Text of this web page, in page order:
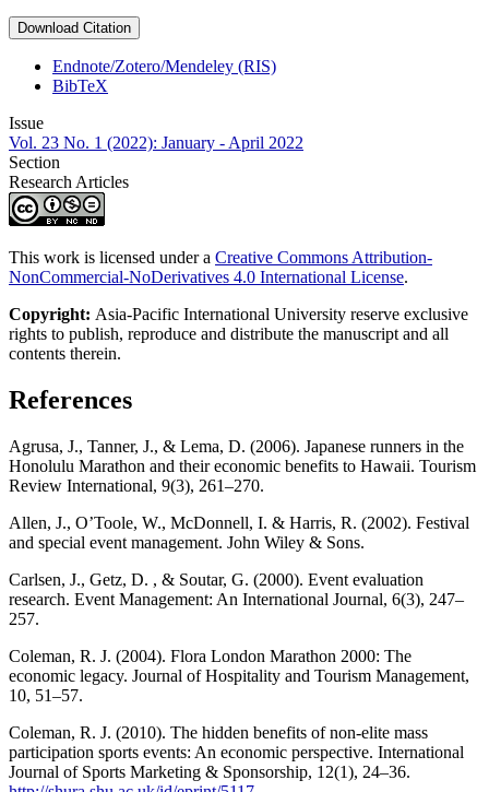
Download Citation
Endnote/Zotero/Mendeley (RIS)
BibTeX
Issue
Vol. 23 No. 1 (2022): January - April 2022
Section
Research Articles
This work is licensed under a Creative Commons Attribution-
NonCommercial-NoDerivatives 4.0 International License.
Copyright: Asia-Pacific International University reserve exclusive
rights to publish, reproduce and distribute the manuscript and all
contents therein.
References
Agrusa, J., Tanner, J., & Lema, D. (2006). Japanese runners in the
Honolulu Marathon and their economic benefits to Hawaii. Tourism
Review International, 9(3), 261–270.
Allen, J., O’Toole, W., McDonnell, I. & Harris, R. (2002). Festival
and special event management. John Wiley & Sons.
Carlsen, J., Getz, D. , & Soutar, G. (2000). Event evaluation
research. Event Management: An International Journal, 6(3), 247–
257.
Coleman, R. J. (2004). Flora London Marathon 2000: The
economic legacy. Journal of Hospitality and Tourism Management,
10, 51–57.
Coleman, R. J. (2010). The hidden benefits of non-elite mass
participation sports events: An economic perspective. International
Journal of Sports Marketing & Sponsorship, 12(1), 24–36.